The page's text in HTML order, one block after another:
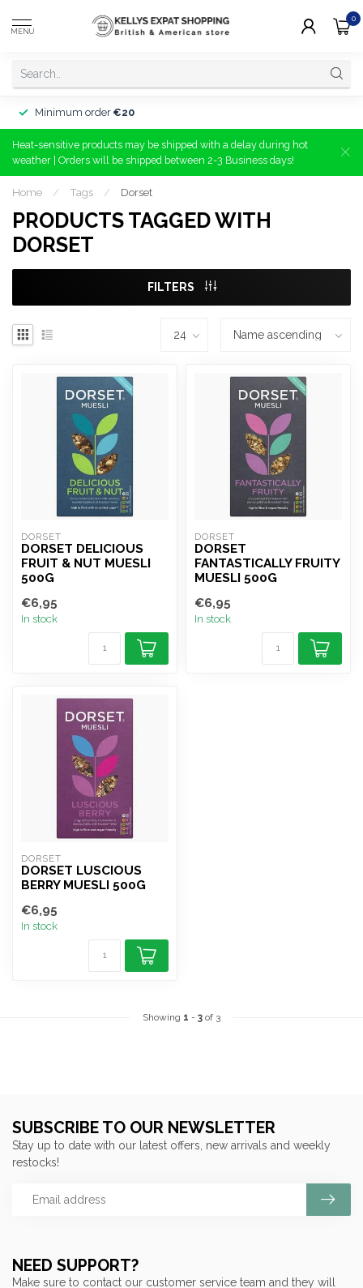
MENU
0
Minimum order €20
Heat-sensitive products may be shipped with a delay during hot
weather | Orders will be shipped between 2-3 Business days!
Home / Tags / Dorset
PRODUCTS TAGGED WITH
DORSET
FILTERS
DORSET
DORSET DELICIOUS
FRUIT & NUT MUESLI
500G
€6,95
In stock
DORSET
DORSET
FANTASTICALLY FRUITY
MUESLI 500G
€6,95
In stock
DORSET
DORSET LUSCIOUS
BERRY MUESLI 500G
€6,95
In stock
Showing 1 - 3 of 3
NEED SUPPORT?
Make sure to contact our customer service team and they will
SUBSCRIBE TO OUR NEWSLETTER
Stay up to date with our latest offers, new arrivals and weekly
restocks!